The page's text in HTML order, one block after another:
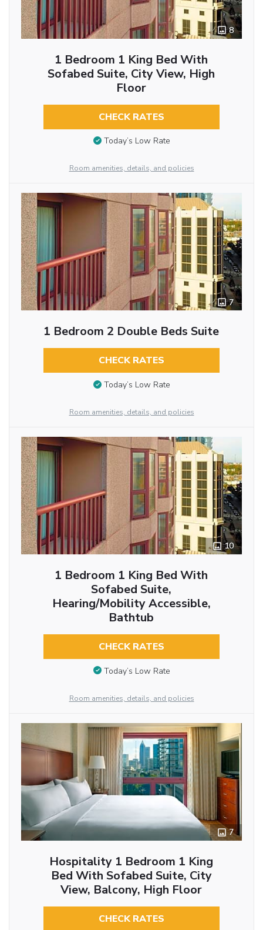
8
1 Bedroom 1 King Bed With
Sofabed Suite, City View, High
Floor
CHECK RATES
Today’s Low Rate
Room amenities, details, and policies
7
1 Bedroom 2 Double Beds Suite
CHECK RATES
Today’s Low Rate
Room amenities, details, and policies
10
1 Bedroom 1 King Bed With
Sofabed Suite,
Hearing/Mobility Accessible,
Bathtub
CHECK RATES
Today’s Low Rate
Room amenities, details, and policies
7
Hospitality 1 Bedroom 1 King
Bed With Sofabed Suite, City
View, Balcony, High Floor
CHECK RATES